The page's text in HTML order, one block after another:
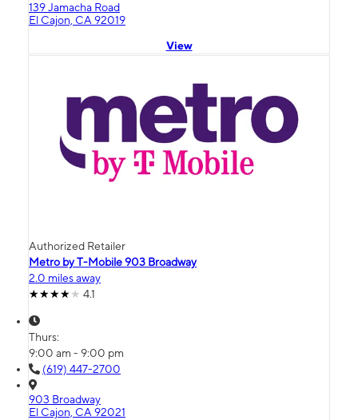
139 Jamacha Road
El Cajon, CA 92019
View
Authorized Retailer
Metro by T-Mobile 903 Broadway
2.0 miles away
4.1
Thurs:
9:00 am - 9:00 pm
(619) 447-2700
903 Broadway
El Cajon, CA 92021